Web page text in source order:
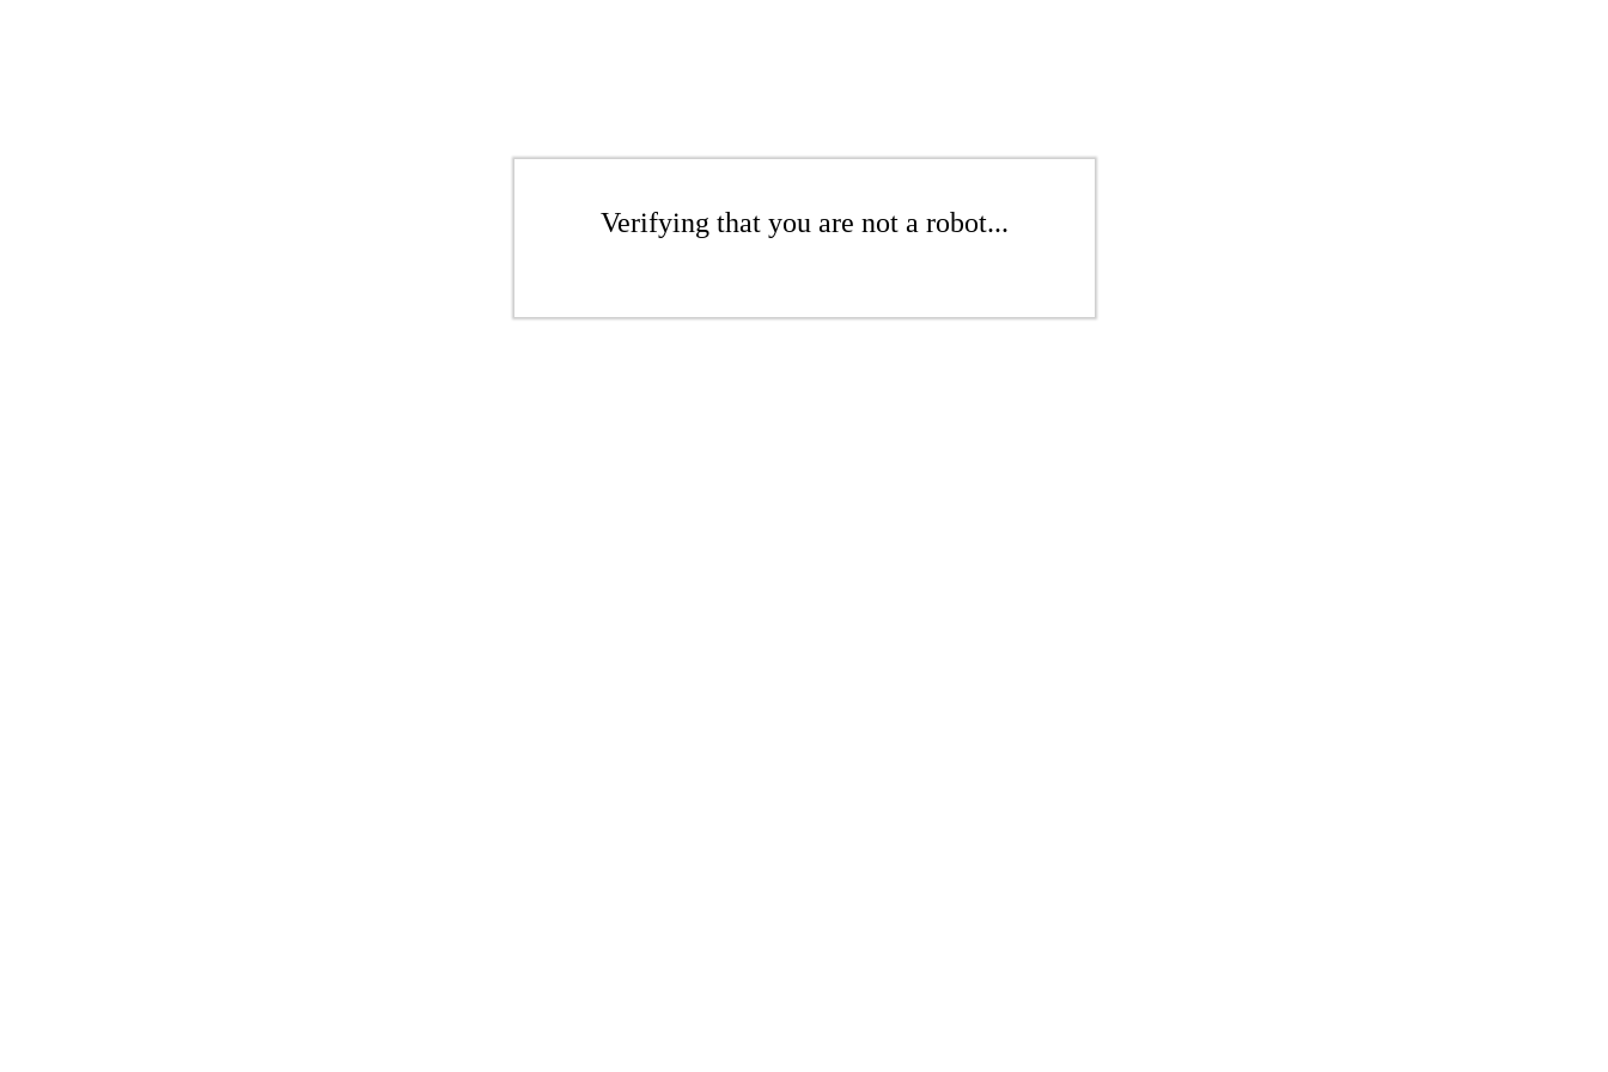
Verifying that you are not a robot...